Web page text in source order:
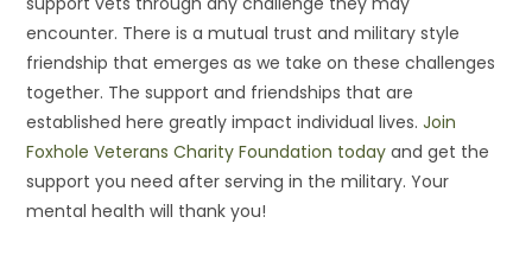
encounter. There is a mutual trust and military style
friendship that emerges as we take on these challenges
together. The support and friendships that are
established here greatly impact individual lives.Join
Foxhole Veterans Charity Foundation today and get the
support you need after serving in the military. Your
mental health will thank you!